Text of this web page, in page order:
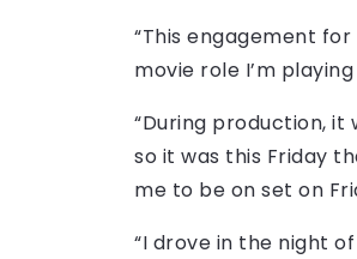
“This engagement
movie role I’m
“During production,
so it was this Friday
me to be on set on
“I drove in the night